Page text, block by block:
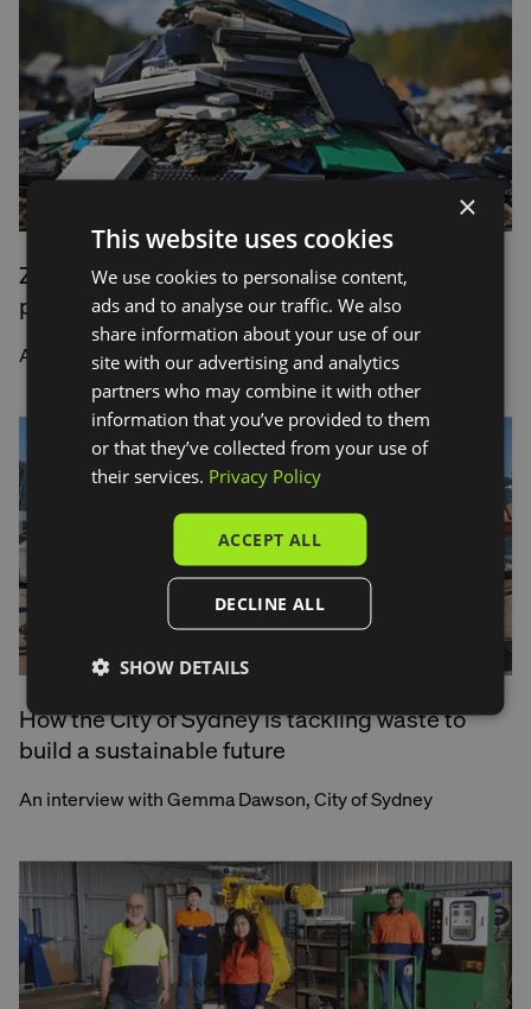
Zolo proves that sustainable tech is not only
possible, it’s also profitable
An interview with Franz Siasat, Zolo
How the City of Sydney is tackling waste to
build a sustainable future
An interview with Gemma Dawson, City of Sydney
×
This website uses cookies
We use cookies to personalise content,
ads and to analyse our traffic. We also
share information about your use of our
site with our advertising and analytics
partners who may combine it with other
information that you’ve provided to them
or that they’ve collected from your use of
their services. Privacy Policy
ACCEPT ALL
DECLINE ALL
SHOW DETAILS